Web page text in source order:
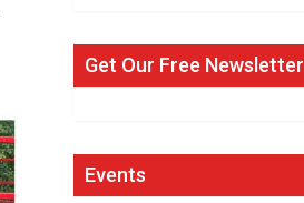
Get Our Free Newsletter
Events